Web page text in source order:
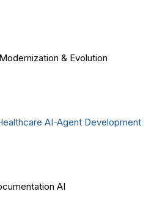
& Evolution
AI-Agent Development
AI